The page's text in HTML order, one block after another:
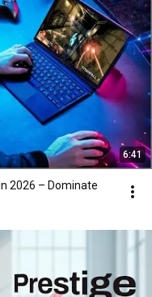
6:41
2026 – Dominate